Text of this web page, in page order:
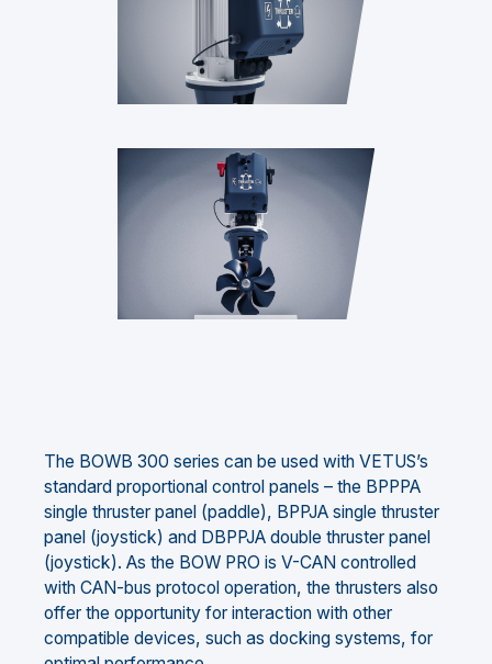
The BOWB 300 series can be used with VETUS’s
standard proportional control panels – the BPPPA
single thruster panel (paddle), BPPJA single thruster
panel (joystick) and DBPPJA double thruster panel
(joystick). As the BOW PRO is V-CAN controlled
with CAN-bus protocol operation, the thrusters also
offer the opportunity for interaction with other
compatible devices, such as docking systems, for